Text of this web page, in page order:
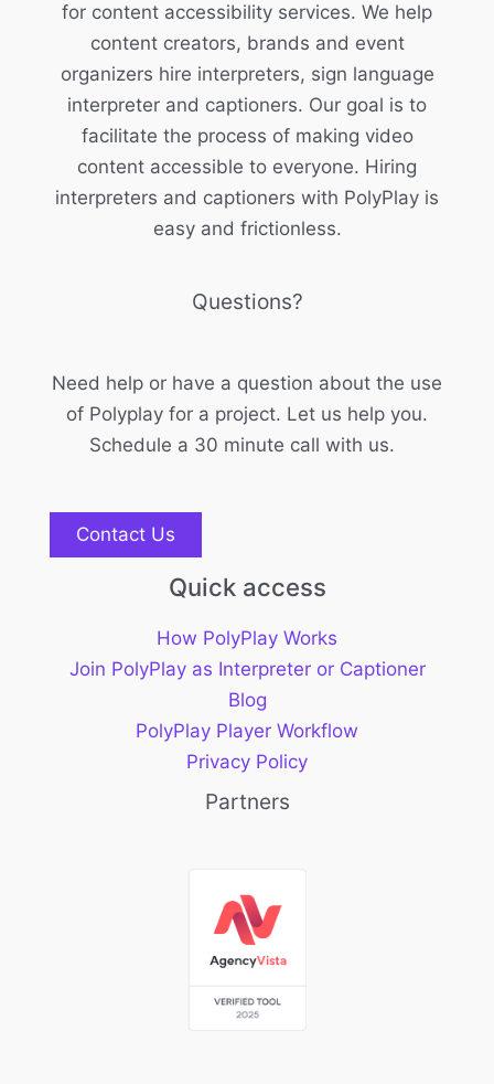
for content accessibility services. We help
content creators, brands and event
organizers hire interpreters, sign language
interpreter and captioners. Our goal is to
facilitate the process of making video
content accessible to everyone. Hiring
interpreters and captioners with PolyPlay is
easy and frictionless.
Questions?
Need help or have a question about the use
of Polyplay for a project. Let us help you.
Schedule a 30 minute call with us.
Contact Us
Quick access
How PolyPlay Works
Join PolyPlay as Interpreter or Captioner
Blog
PolyPlay Player Workflow
Privacy Policy
Partners